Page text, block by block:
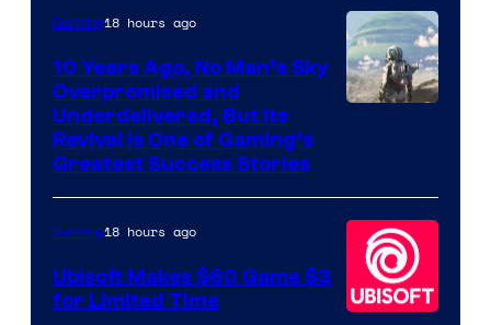
Hello
Games
Gaming18 hours ago
10 Years Ago, No Man’s Sky
Overpromised and
Underdelivered, But Its
Revival Is One of Gaming’s
Greatest Success Stories
Gaming18 hours ago
Ubisoft Makes $60 Game $3
for Limited Time